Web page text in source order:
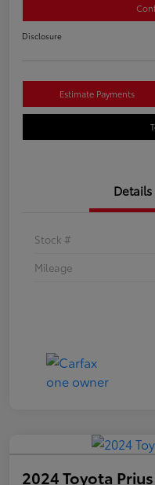
Disclosure
Estimate Payments
Details
Stock #
Mileage
2024 Toyota